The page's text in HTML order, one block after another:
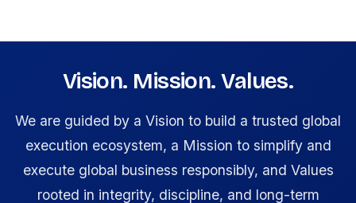
Vision. Mission. Values.
We are guided by a Vision to build a trusted global
execution ecosystem, a Mission to simplify and
execute global business responsibly, and Values
rooted in integrity, discipline, and long-term